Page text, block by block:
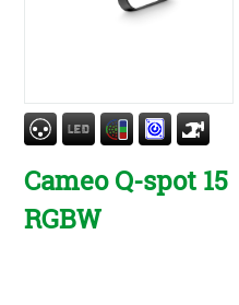
Cameo Q-spot 15
RGBW